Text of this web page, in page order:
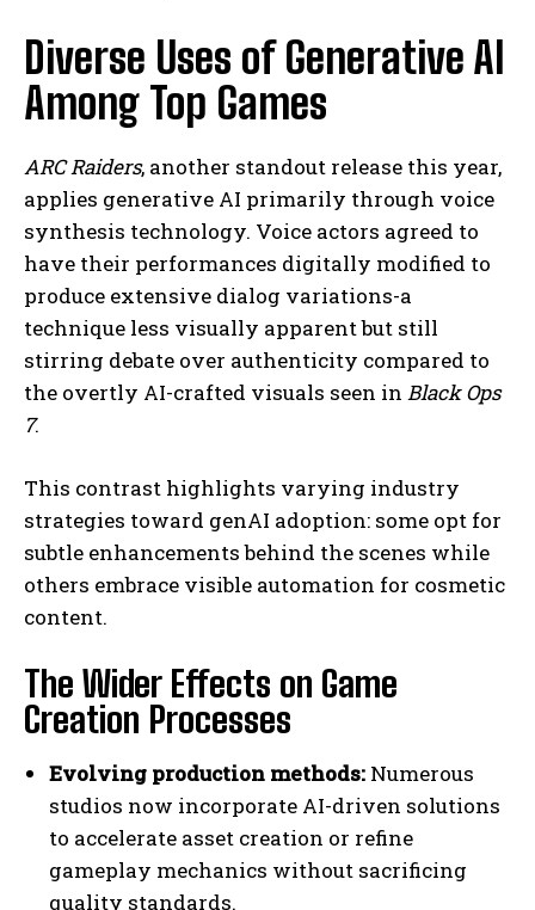
Diverse Uses of Generative AI
Among Top Games
ARC Raiders, another standout release this year,
applies generative AI primarily through voice
synthesis technology. Voice actors agreed to
have their performances digitally modified to
produce extensive dialog variations-a
technique less visually apparent but still
stirring debate over authenticity compared to
the overtly AI-crafted visuals seen in Black Ops
7.
This contrast highlights varying industry
strategies toward genAI adoption: some opt for
subtle enhancements behind the scenes while
others embrace visible automation for cosmetic
content.
The Wider Effects on Game
Creation Processes
Evolving production methods: Numerous
studios now incorporate AI-driven solutions
to accelerate asset creation or refine
gameplay mechanics without sacrificing
quality standards.